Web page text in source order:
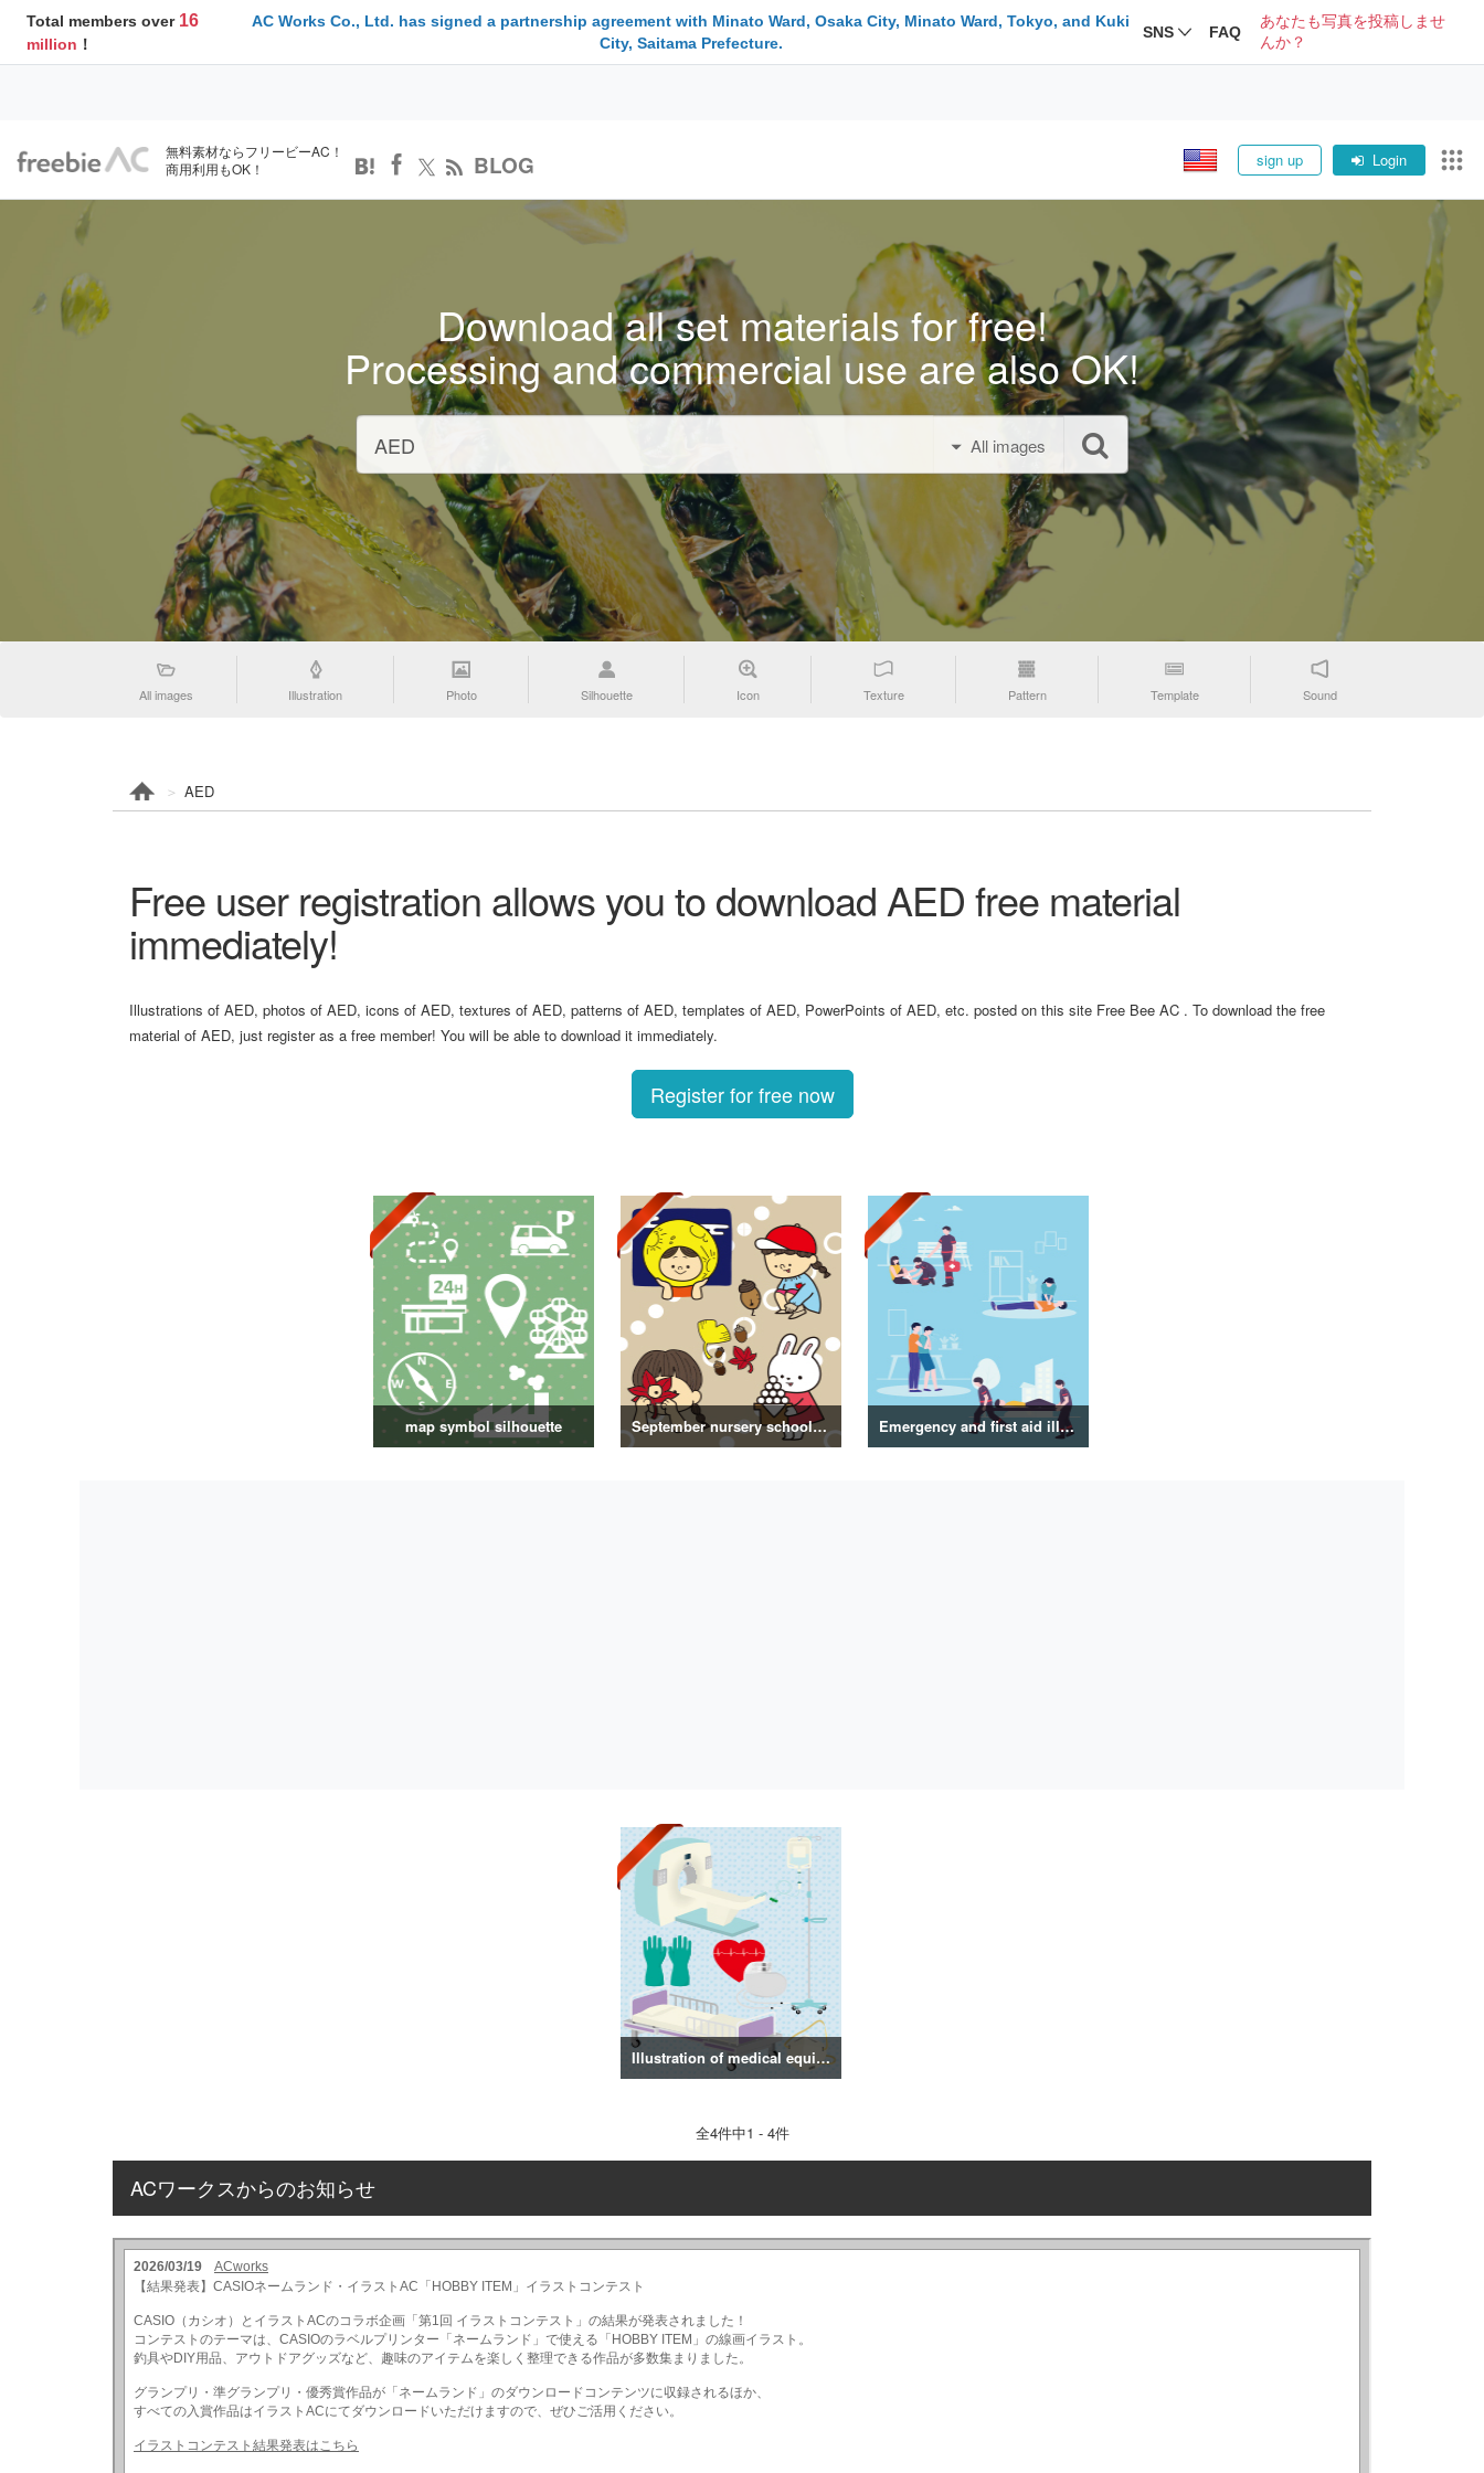
Total members over 16
million ！
AC Works Co., Ltd. has signed a partnership agreement with Minato Ward, Osaka City, Minato Ward, Tokyo, and Kuki
City, Saitama Prefecture.
SNS FAQ
あなたも写真を投稿しませ
んか？
無料素材ならフリービーAC！
商用利用もOK！
BLOG sign up Login
Download all set materials for free!
Processing and commercial use are also OK!
All images
All images Illustration Photo Silhouette Icon Texture Pattern Template Sound
AED
Free user registration allows you to download AED free material
immediately!
Illustrations of AED, photos of AED, icons of AED, textures of AED, patterns of AED, templates of AED, PowerPoints of AED, etc. posted on this site Free Bee AC . To download the free
material of AED, just register as a free member! You will be able to download it immediately.
Register for free now
map symbol silhouette September nursery school letter/illustration vol.2 Emergency and first aid illustration collection
Illustration of medical equipment
全4件中1 - 4件
ACワークスからのお知らせ